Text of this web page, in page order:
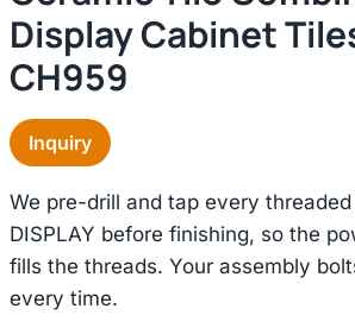
Display Cabinet
CH959
Inquiry
We pre-drill and tap every
DISPLAY before finishing, so the
fills the threads. Your assembly
every time.